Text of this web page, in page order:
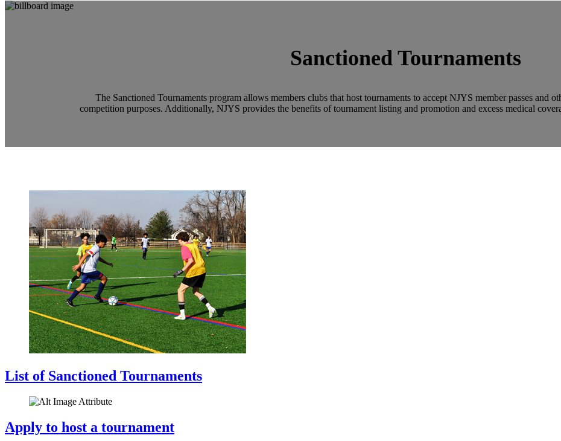
Sanctioned Tournaments
The Sanctioned Tournaments program allows members clubs that host tournaments to accept NJYS member passes and
competition purposes. Additionally, NJYS provides the benefits of tournament listing and promotion and excess medical
List of Sanctioned Tournaments
Apply to host a tournament